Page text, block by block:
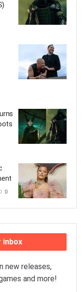
0
inbox
new releases,
and more!